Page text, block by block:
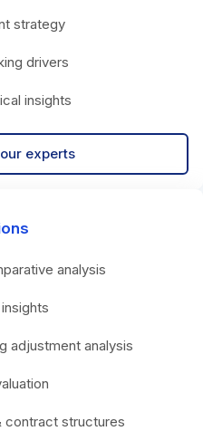
strategy
drivers
insights
experts
analysis
adjustment analysis
contract structures